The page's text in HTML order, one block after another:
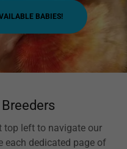
BABIES!
top left to navigate our
each dedicated page of